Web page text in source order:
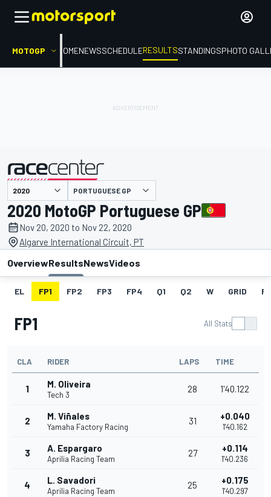
MOTOGP HOMENEWSSCHEDULERESULTSSTANDINGSPHOTO
presented by PORTUGUESE GP
2020 MotoGP Portuguese GP
Nov 20, 2020 to Nov 22, 2020
Algarve International Circuit, PT
OverviewResultsNewsVideos
EL FP1 FP2 FP3 FP4 Q1 Q2 W GRID
FP1 All Stats
CLA RIDER LAPS TIME
1 M. Oliveira
Tech 3
28 1'40.122
2 M. Viñales
Yamaha Factory Racing
31 +0.040
1'40.162
3 A. Espargaro
Aprilia Racing Team
27 +0.114
1'40.236
4 L. Savadori
Aprilia Racing Team
25 +0.175
1'40.297